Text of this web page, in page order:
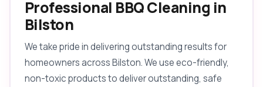
Professional BBQ Cleaning in
Bilston
We take pride in delivering outstanding results for
homeowners across Bilston. We use eco-friendly,
non-toxic products to deliver outstanding, safe